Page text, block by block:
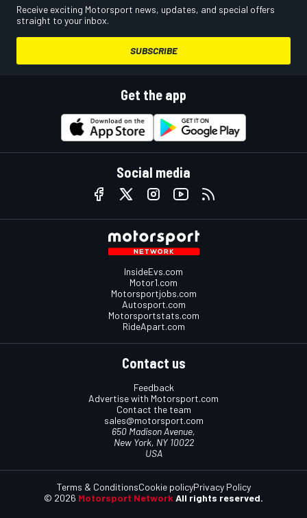
Receive exciting Motorsport news, updates, and special offers
straight to your inbox.
SUBSCRIBE
Get the app
Social media
InsideEvs.com
Motor1.com
Motorsportjobs.com
Autosport.com
Motorsportstats.com
RideApart.com
Contact us
Feedback
Advertise with Motorsport.com
Contact the team
sales@motorsport.com
650 Madison Avenue,
New York, NY 10022
USA
© 2026 Motorsport Network All rights reserved.
Terms & ConditionsCookie policyPrivacy Policy